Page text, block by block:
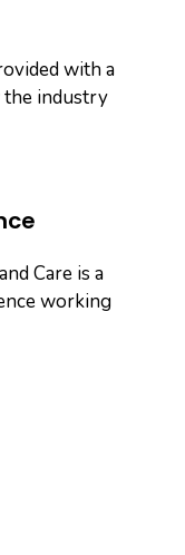
with a
industry
Care is a
working